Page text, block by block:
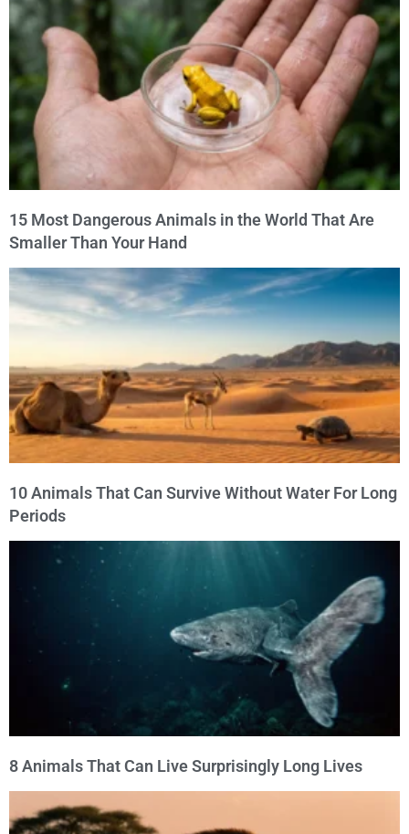
15 Most Dangerous Animals in the World That Are
Smaller Than Your Hand
10 Animals That Can Survive Without Water For Long
Periods
8 Animals That Can Live Surprisingly Long Lives